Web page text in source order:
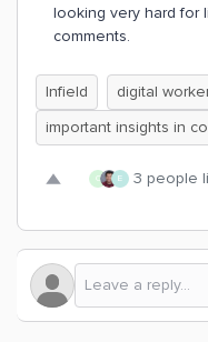
looking very hard for
comments.
Infield digital
important insights in
C E 3 people